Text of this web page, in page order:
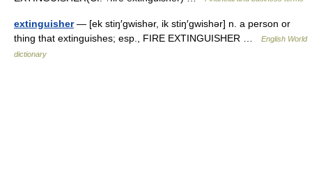
extinguisher— [ek stiŋ′gwishər, ik stiŋ′gwishər] n. a person or
thing that extinguishes; esp., FIRE EXTINGUISHER …
English World
dictionary